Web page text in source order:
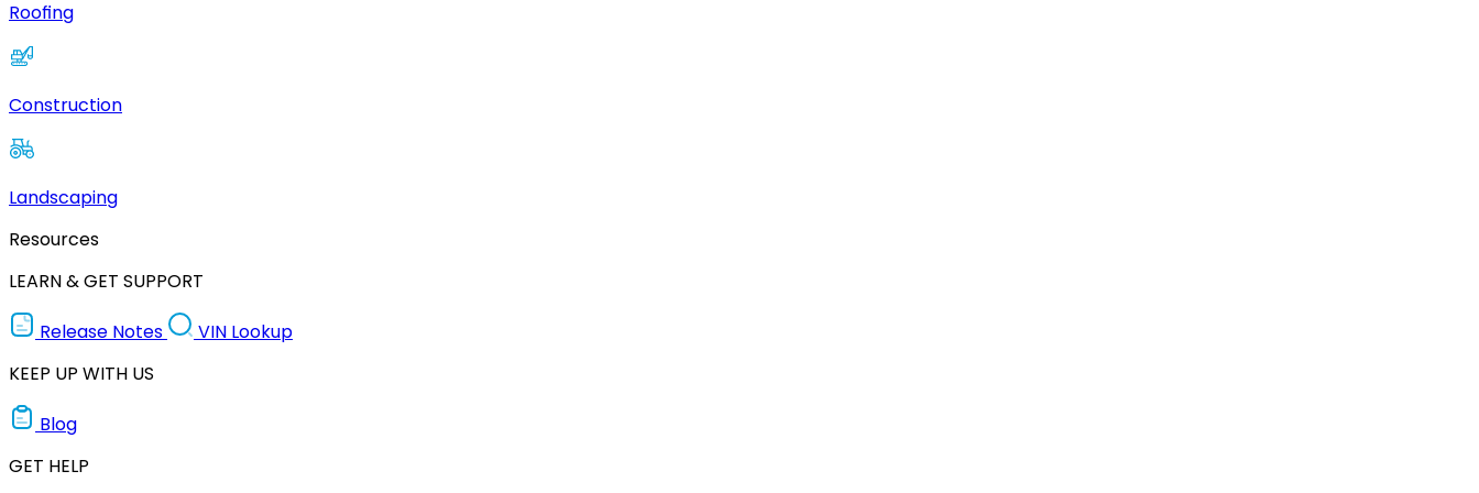
Roofing
Construction
Landscaping
Resources
LEARN & GET SUPPORT
Release Notes
VIN Lookup
KEEP UP WITH US
Blog
GET HELP